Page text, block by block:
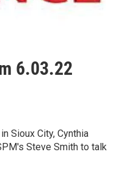
6.03.22
Sioux City, Cynthia
Steve Smith to talk